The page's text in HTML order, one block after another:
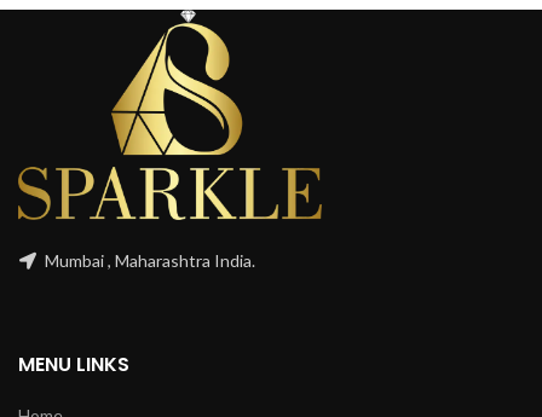
Mumbai , Maharashtra India.
MENU LINKS